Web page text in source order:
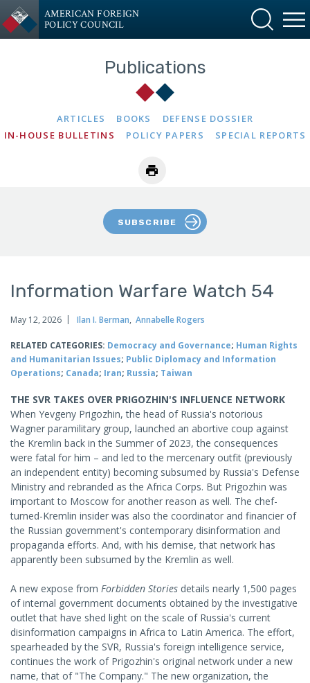
AMERICAN FOREIGN
POLICY COUNCIL
Publications
ARTICLES BOOKS
DEFENSE DOSSIER
IN-HOUSE BULLETINS
POLICY PAPERS SPECIAL REPORTS
SUBSCRIBE
Information Warfare Watch 54
May 12, 2026 Ilan I. Berman, Annabelle Rogers
RELATED CATEGORIES: Democracy and Governance; Human Rights
and Humanitarian Issues; Public Diplomacy and Information
Operations; Canada; Iran; Russia; Taiwan
THE SVR TAKES OVER PRIGOZHIN'S INFLUENCE NETWORK
When Yevgeny Prigozhin, the head of Russia's notorious
Wagner paramilitary group, launched an abortive coup against
the Kremlin back in the Summer of 2023, the consequences
were fatal for him – and led to the mercenary outfit (previously
an independent entity) becoming subsumed by Russia's Defense
Ministry and rebranded as the Africa Corps. But Prigozhin was
important to Moscow for another reason as well. The chef-
turned-Kremlin insider was also the coordinator and financier of
the Russian government's contemporary disinformation and
propaganda efforts. And, with his demise, that network has
apparently been subsumed by the Kremlin as well.
A new expose from Forbidden Stories details nearly 1,500 pages
of internal government documents obtained by the investigative
outlet that have shed light on the scale of Russia's current
disinformation campaigns in Africa to Latin America. The effort,
spearheaded by the SVR, Russia's foreign intelligence service,
continues the work of Prigozhin's original network under a new
name, that of "The Company." The new organization, the